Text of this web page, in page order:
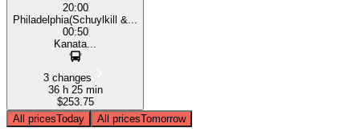
20:00
Philadelphia(Schuylkill &...
00:50
Kanata...
3 changes
36 h 25 min
$253.75
All pricesToday All pricesTomorrow